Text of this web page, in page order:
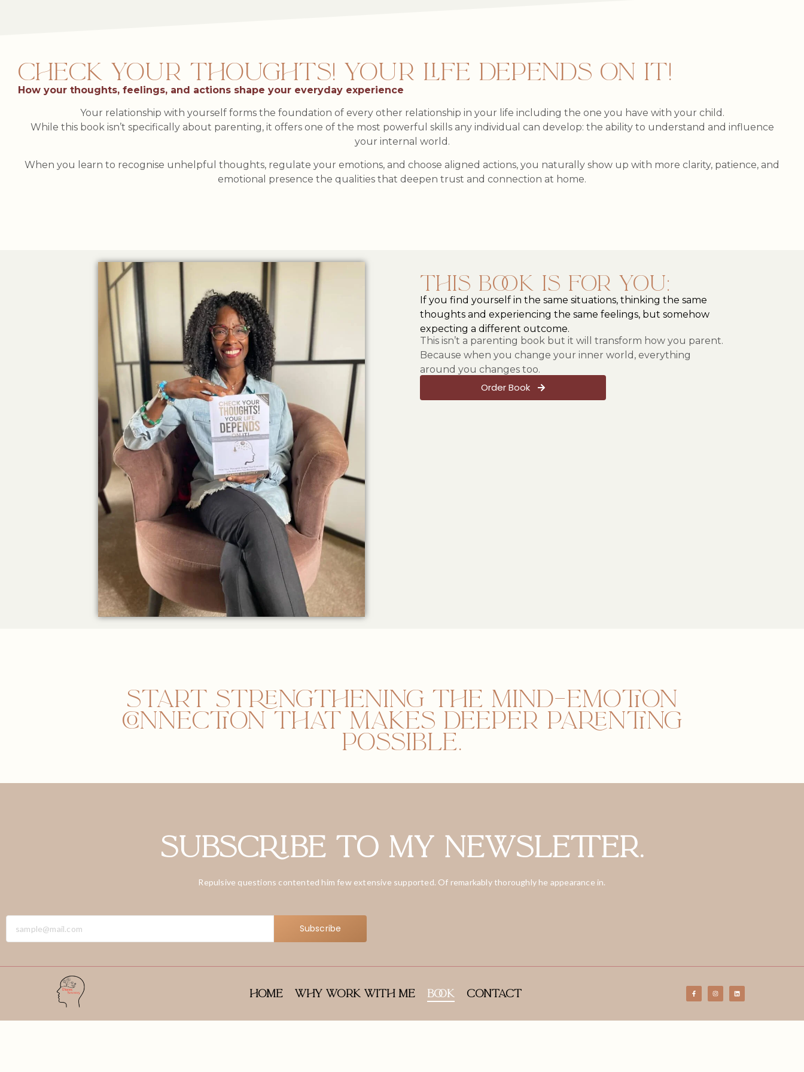
CHECK YOUR THOUGHTS! YOUR LIFE DEPENDS ON IT!
How your thoughts, feelings, and actions shape your everyday experience
Your relationship with yourself forms the foundation of every other relationship in your life including the one you have with your child.
While this book isn’t specifically about parenting, it offers one of the most powerful skills any individual can develop: the ability to understand and influence
your internal world.
When you learn to recognise unhelpful thoughts, regulate your emotions, and choose aligned actions, you naturally show up with more clarity, patience, and
emotional presence the qualities that deepen trust and connection at home.
This book is for you:
If you find yourself in the same situations, thinking the same
thoughts and experiencing the same feelings, but somehow
expecting a different outcome.
This isn’t a parenting book but it will transform how you parent.
Because when you change your inner world, everything
around you changes too.
Order Book
Start strengthening the mind–emotion
connection that makes deeper parenting
possible.​
Subscribe to my newsletter.
Repulsive questions contented him few extensive supported. Of remarkably thoroughly he appearance in.
Subscribe
Home Why Work With Me Book Contact